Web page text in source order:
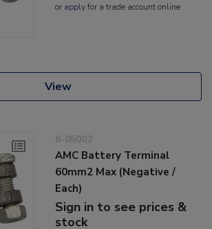
or applyfor a trade account online
View
8-05002
AMC Battery Terminal
60mm2 Max (Negative /
Each)
Sign in to see prices &
stock